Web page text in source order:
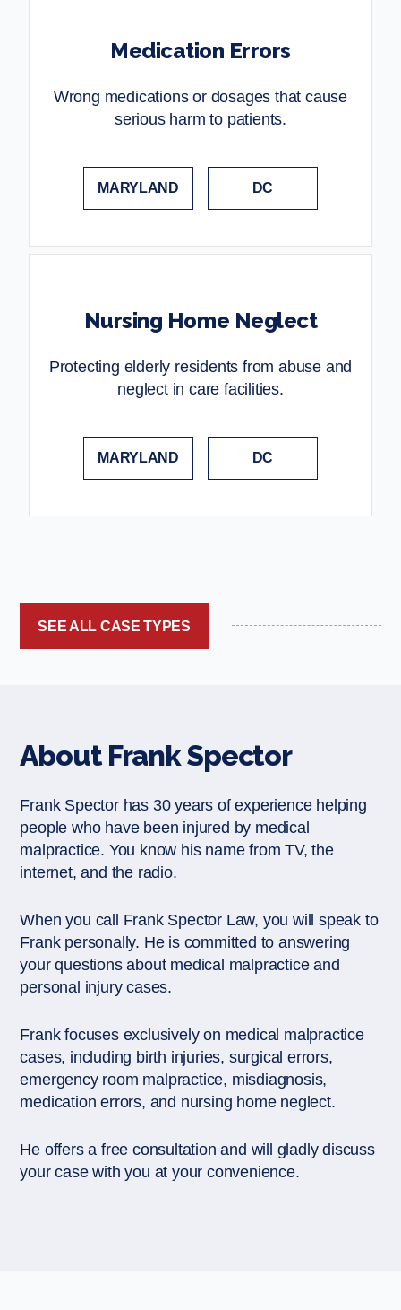
Medication Errors
Wrong medications or dosages that cause
serious harm to patients.
MARYLAND DC
Nursing Home Neglect
Protecting elderly residents from abuse and
neglect in care facilities.
MARYLAND DC
SEE ALL CASE TYPES
About Frank Spector
Frank Spector has 30 years of experience helping
people who have been injured by medical
malpractice. You know his name from TV, the
internet, and the radio.
When you call Frank Spector Law, you will speak to
Frank personally. He is committed to answering
your questions about medical malpractice and
personal injury cases.
Frank focuses exclusively on medical malpractice
cases, including birth injuries, surgical errors,
emergency room malpractice, misdiagnosis,
medication errors, and nursing home neglect.
He offers a free consultation and will gladly discuss
your case with you at your convenience.